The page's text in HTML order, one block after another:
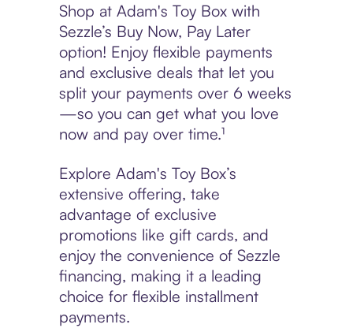
Shop at Adam's Toy Box with
Sezzle’s Buy Now, Pay Later
option! Enjoy flexible payments
and exclusive deals that let you
split your payments over 6 weeks
—so you can get what you love
now and pay over time.¹
Explore Adam's Toy Box’s
extensive offering, take
advantage of exclusive
promotions like gift cards, and
enjoy the convenience of Sezzle
financing, making it a leading
choice for flexible installment
payments.